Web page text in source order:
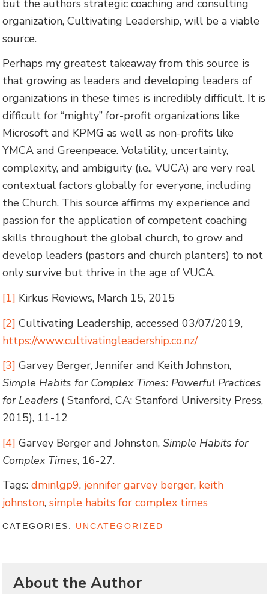
but the authors strategic coaching and consulting
organization, Cultivating Leadership, will be a viable
source.
Perhaps my greatest takeaway from this source is
that growing as leaders and developing leaders of
organizations in these times is incredibly difficult. It is
difficult for “mighty” for-profit organizations like
Microsoft and KPMG as well as non-profits like
YMCA and Greenpeace. Volatility, uncertainty,
complexity, and ambiguity (i.e., VUCA) are very real
contextual factors globally for everyone, including
the Church. This source affirms my experience and
passion for the application of competent coaching
skills throughout the global church, to grow and
develop leaders (pastors and church planters) to not
only survive but thrive in the age of VUCA.
[1] Kirkus Reviews, March 15, 2015
[2] Cultivating Leadership, accessed 03/07/2019,
https://www.cultivatingleadership.co.nz/
[3] Garvey Berger, Jennifer and Keith Johnston,
Simple Habits for Complex Times: Powerful Practices
for Leaders ( Stanford, CA: Stanford University Press,
2015), 11-12
[4] Garvey Berger and Johnston,Simple Habits for
Complex Times, 16-27.
Tags: dminlgp9, jennifer garvey berger, keith
johnston,simple habits for complex times
CATEGORIES: UNCATEGORIZED
About the Author